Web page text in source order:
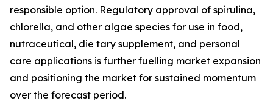
responsible option. Regulatory approval of spirulina,
chlorella, and other algae species for use in food,
nutraceutical, die tary supplement, and personal
care applications is further fuelling market expansion
and positioning the market for sustained momentum
over the forecast period.